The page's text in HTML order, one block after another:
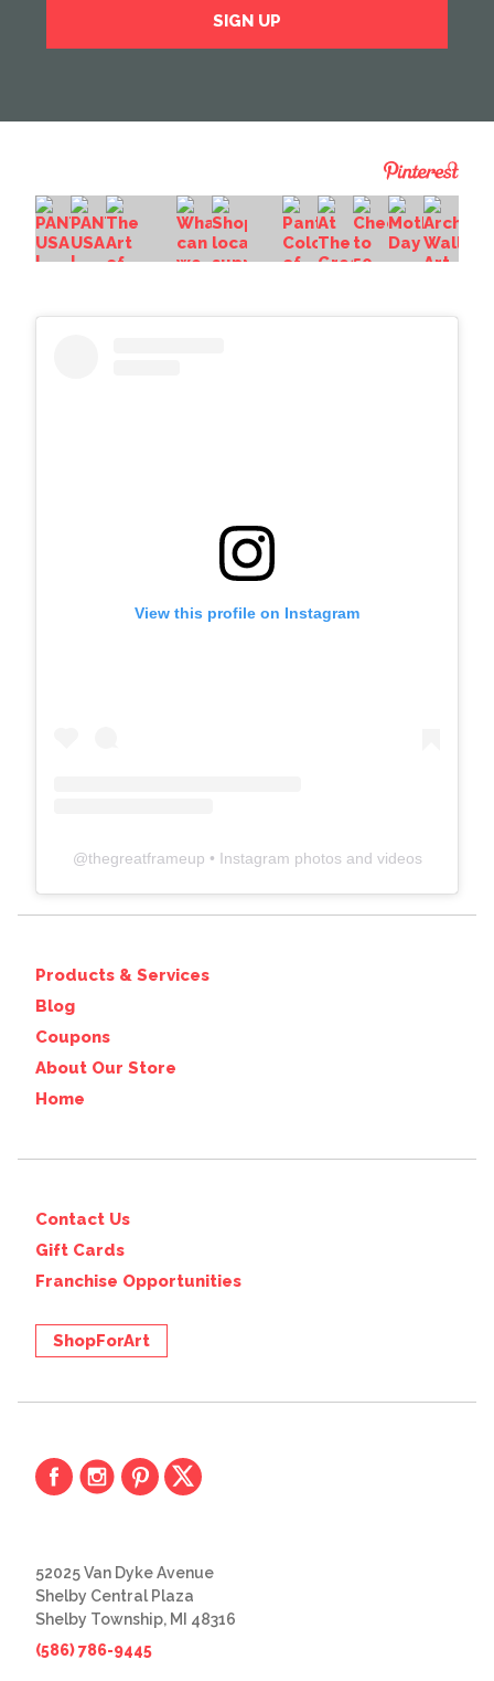
View this profile on Instagram
@thegreatframeup • Instagram photos and videos
Products & Services
Blog
Coupons
About Our Store
Home
Contact Us
Gift Cards
Franchise Opportunities
ShopForArt
52025 Van Dyke Avenue
Shelby Central Plaza
Shelby Township, MI 48316
(586) 786-9445